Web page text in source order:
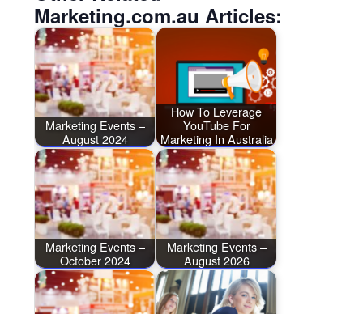
Marketing.com.au Articles:
Marketing Events –
August 2024
How To Leverage
YouTube For
Marketing In Australia
Marketing Events –
October 2024
Marketing Events –
August 2026